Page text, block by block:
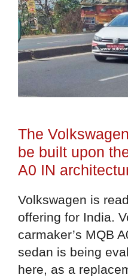
The
be built upon
A0 IN
Volkswagen is
offering for India.
carmaker’s MQB
sedan is being
here, as a